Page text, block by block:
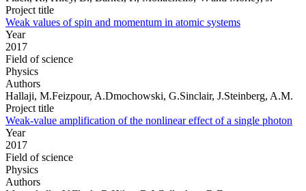
Project title
Weak values of spin and momentum in atomic systems
Year
2017
Field of science
Physics
Authors
Hallaji, M.Feizpour, A.Dmochowski, G.Sinclair, J.Steinberg, A.M.
Project title
Weak-value amplification of the nonlinear effect of a single photon
Year
2017
Field of science
Physics
Authors